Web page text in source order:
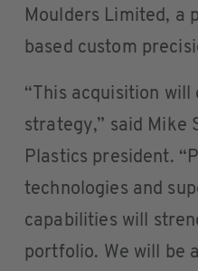
Moulders Limited, a
based custom
“This acquisition
strategy,” said Mike
Plastics president.
technologies and
capabilities will
portfolio. We will be